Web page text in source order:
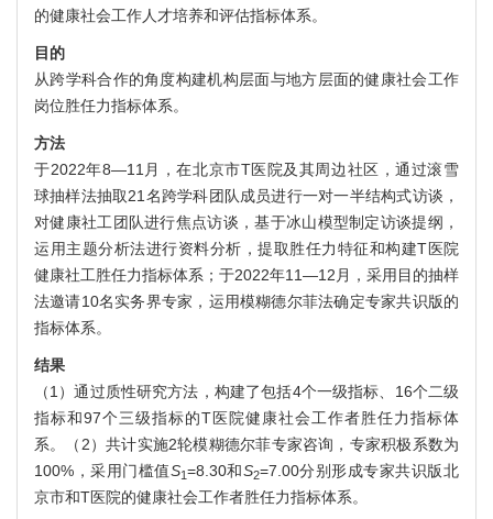
的健康社会工作人才培养和评估指标体系。
目的
从跨学科合作的角度构建机构层面与地方层面的健康社会工作
岗位胜任力指标体系。
方法
于2022年8—11月，在北京市T医院及其周边社区，通过滚雪
球抽样法抽取21名跨学科团队成员进行一对一半结构式访谈，
对健康社工团队进行焦点访谈，基于冰山模型制定访谈提纲，
运用主题分析法进行资料分析，提取胜任力特征和构建T医院
健康社工胜任力指标体系；于2022年11—12月，采用目的抽样
法邀请10名实务界专家，运用模糊德尔菲法确定专家共识版的
指标体系。
结果
（1）通过质性研究方法，构建了包括4个一级指标、16个二级
指标和97个三级指标的T医院健康社会工作者胜任力指标体
系。（2）共计实施2轮模糊德尔菲专家咨询，专家积极系数为
100%，采用门槛值S1=8.30和S2=7.00分别形成专家共识版北
京市和T医院的健康社会工作者胜任力指标体系。